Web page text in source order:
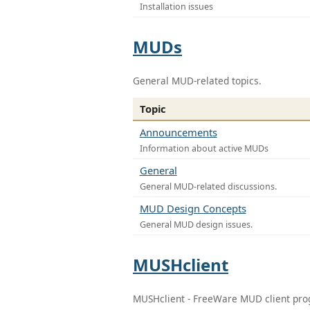
Installation issues
MUDs
General MUD-related topics.
Topic
Announcements
Information about active MUDs
General
General MUD-related discussions.
MUD Design Concepts
General MUD design issues.
MUSHclient
MUSHclient - FreeWare MUD client